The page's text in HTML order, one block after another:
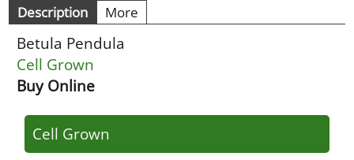
Description More
Betula Pendula
Cell Grown
Buy Online
Cell Grown